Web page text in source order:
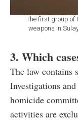
The first group of
weapons in
3. Which
The law contains
Investigations
homicide
activities are